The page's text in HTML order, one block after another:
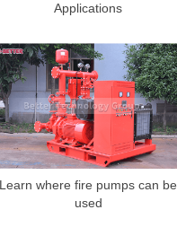
Applications
Learn where fire pumps can be
used